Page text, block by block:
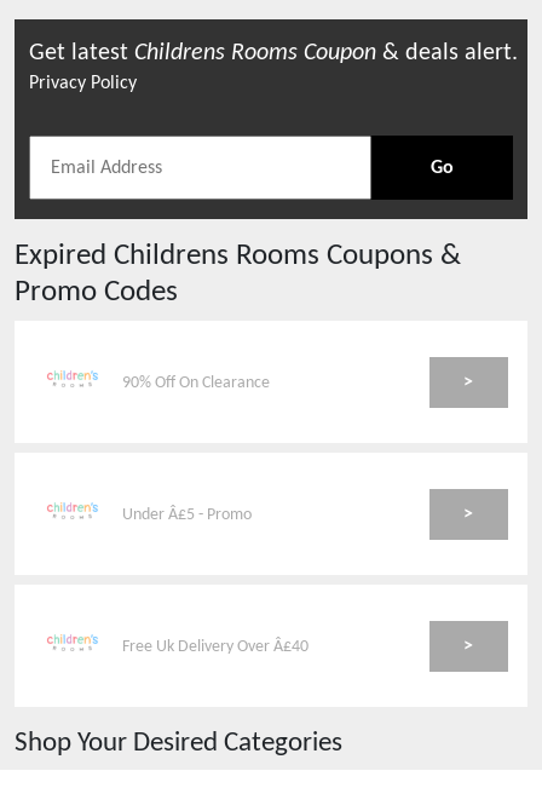
Get latest Childrens Rooms Coupon & deals alert.
Privacy Policy
Go
Expired Childrens Rooms Coupons &
Promo Codes
90% Off On Clearance >
Under Â£5 - Promo >
Free Uk Delivery Over Â£40 >
Shop Your Desired Categories